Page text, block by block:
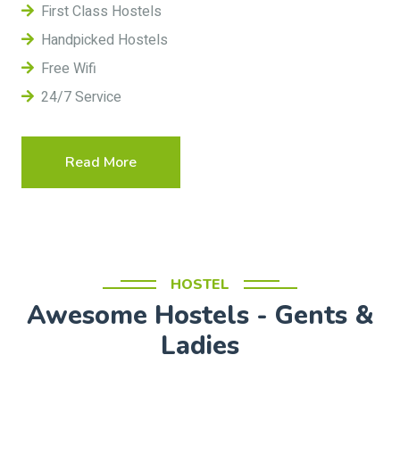
First Class Hostels
Handpicked Hostels
Free Wifi
24/7 Service
Read More
HOSTEL
Awesome Hostels - Gents &
Ladies